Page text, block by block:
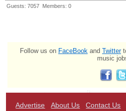
Guests: 7057 Members: 0
Follow us on FaceBook and Twitter
music
Advertise About Us Contact Us